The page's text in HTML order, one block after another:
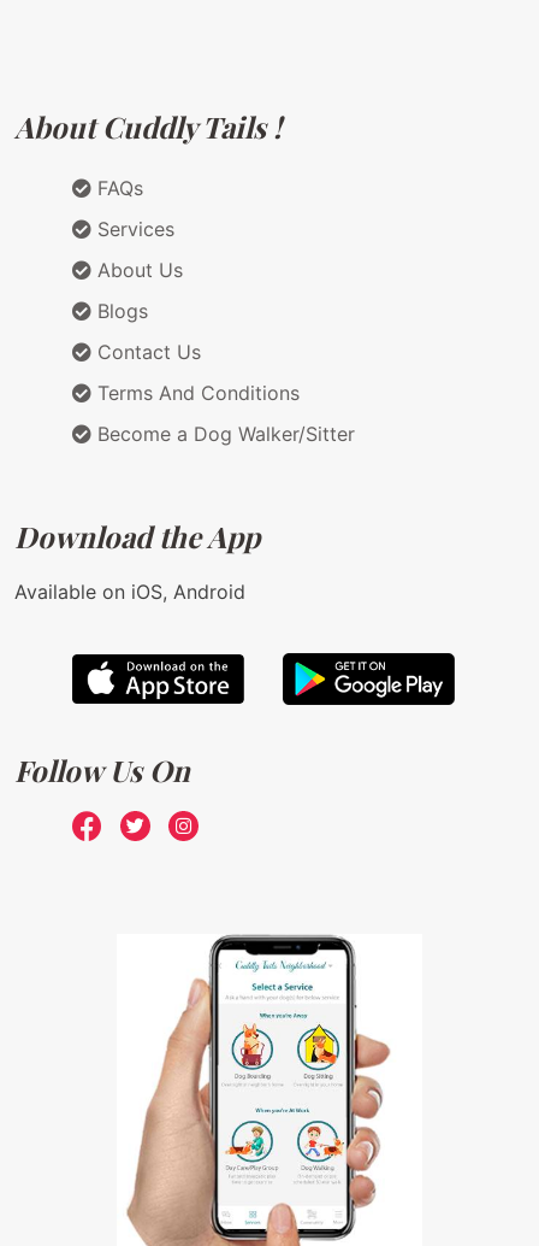
About Cuddly Tails !
FAQs
Services
About Us
Blogs
Contact Us
Terms And Conditions
Become a Dog Walker/Sitter
Download the App
Available on iOS, Android
Follow Us On